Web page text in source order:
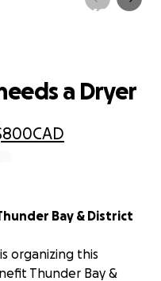
a Dryer
CAD
a Dryer
Bay & District
organizing this
Thunder Bay &